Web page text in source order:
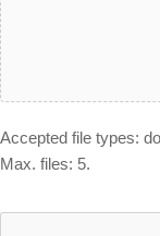
Accepted file types:
Max. files: 5.